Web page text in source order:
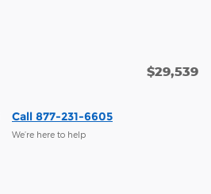
$29,539
Call 877-231-6605
We’re here to help